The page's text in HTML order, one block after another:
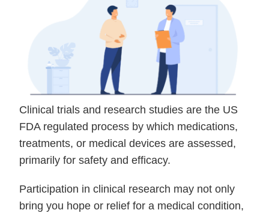
Clinical trials and research studies are the US
FDA regulated process by which medications,
treatments, or medical devices are assessed,
primarily for safety and efficacy.
Participation in clinical research may not only
bring you hope or relief for a medical condition,